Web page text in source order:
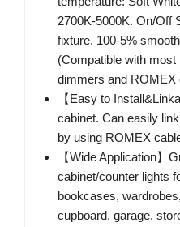
2700K-5000K. On/Off
fixture. 100-5%
(Compatible with
dimmers and ROMEX
【Easy to
cabinet. Can easily
by using ROMEX
【Wide Application】
cabinet/counter lights
bookcases,
cupboard, garage,